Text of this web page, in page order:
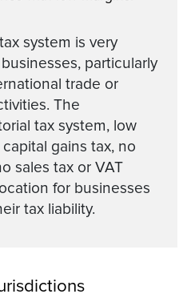
system is very
particularly
trade or
The
tax system, low
gains tax, no
sales tax or VAT
for businesses
tax liability.